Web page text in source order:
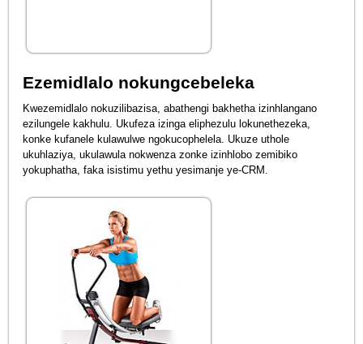
Ezemidlalo nokungcebeleka
Kwezemidlalo nokuzilibazisa, abathengi bakhetha izinhlangano
ezilungele kakhulu. Ukufeza izinga eliphezulu lokunethezeka,
konke kufanele kulawulwe ngokucophelela. Ukuze uthole
ukuhlaziya, ukulawula nokwenza zonke izinhlobo zemibiko
yokuphatha, faka isistimu yethu yesimanje ye-CRM.